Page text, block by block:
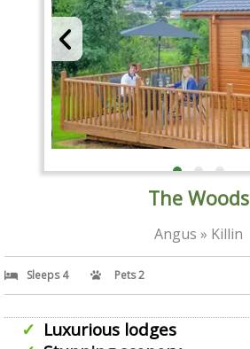
The Woods
Angus » Killin
Sleeps 4 Pets 2
Luxurious lodges